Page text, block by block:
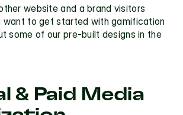
website and a brand visitors
want to get started with gamification
some of our pre-built designs in the
& Paid Media